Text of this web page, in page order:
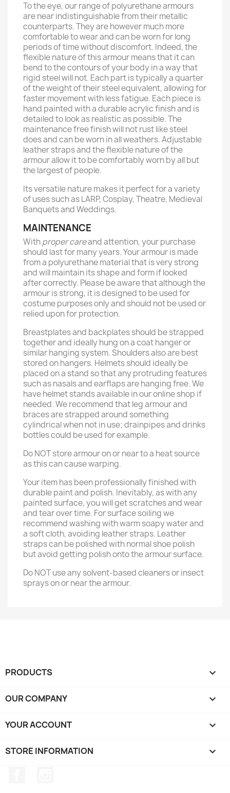
To the eye, our range of polyurethane armours
are near indistinguishable from their metallic
counterparts. They are however much more
comfortable to wear and can be worn for long
periods of time without discomfort. Indeed, the
flexible nature of this armour means that it can
bend to the contours of your body in a way that
rigid steel will not. Each part is typically a quarter
of the weight of their steel equivalent, allowing for
faster movement with less fatigue. Each piece is
hand painted with a durable acrylic finish and is
detailed to look as realistic as possible. The
maintenance free finish will not rust like steel
does and can be worn in all weathers. Adjustable
leather straps and the flexible nature of the
armour allow it to be comfortably worn by all but
the largest of people.
Its versatile nature makes it perfect for a variety
of uses such as LARP, Cosplay, Theatre, Medieval
Banquets and Weddings.
MAINTENANCE
Withproper careand attention, your purchase
should last for many years. Your armour is made
from a polyurethane material that is very strong
and will maintain its shape and form if looked
after correctly. Please be aware that although the
armour is strong, it is designed to be used for
costume purposes only and should not be used or
relied upon for protection.
Breastplates and backplates should be strapped
together and ideally hung on a coat hanger or
similar hanging system. Shoulders also are best
stored on hangers. Helmets should ideally be
placed on a stand so that any protruding features
such as nasals and earflaps are hanging free. We
have helmet stands available in our online shop if
needed. We recommend that leg armour and
braces are strapped around something
cylindrical when not in use; drainpipes and drinks
bottles could be used for example.
Do NOT store armour on or near to a heat source
as this can cause warping.
Your item has been professionally finished with
durable paint and polish. Inevitably, as with any
painted surface, you will get scratches and wear
and tear over time. For surface soiling we
recommend washing with warm soapy water and
a soft cloth, avoiding leather straps. Leather
straps can be polished with normal shoe polish
but avoid getting polish onto the armour surface.
Do NOT use any solvent-based cleaners or insect
sprays on or near the armour.
PRODUCTS 
OUR COMPANY 
YOUR ACCOUNT 
STORE INFORMATION keyboard_arrow_down